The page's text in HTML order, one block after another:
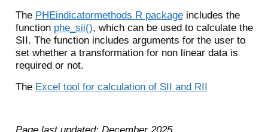
The PHEindicatormethods R packageincludes the
function phe_sii(), which can be used to calculate the
SII. The function includes arguments for the user to
set whether a transformation for non linear data is
required or not.
The Excel tool for calculation of SII and RII